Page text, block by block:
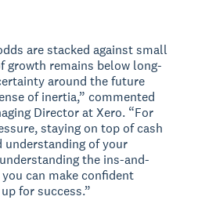
are stacked against small
growth remains below long-
around the future
of inertia,” commented
Director at Xero. “For
staying on top of cash
understanding of your
the ins-and-
can make confident
for success.”